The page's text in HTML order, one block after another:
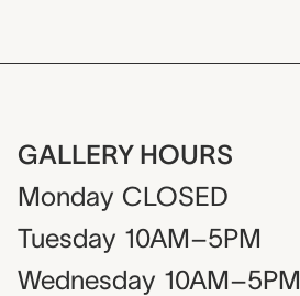
GALLERY HOURS
Monday CLOSED
Tuesday 10AM–5PM
Wednesday 10AM–5PM